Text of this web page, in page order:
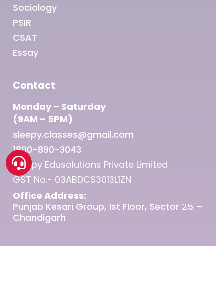
Sociology
PSIR
CSAT
Essay
Contact
Monday – Saturday
(9AM – 5PM)
sleepy.classes@gmail.com
1800-890-3043
Sleepy Edusolutions Private Limited
GST No.- 03ABDCS3013L1ZN
Office Address:
Punjab Kesari Group, 1st Floor, Sector 25 –
Chandigarh